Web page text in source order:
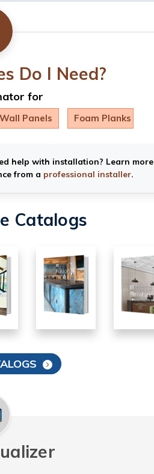
Do I Need?
for
Wall Panels Foam Planks
help with installation? Learn more
from a professional installer.
Catalogs